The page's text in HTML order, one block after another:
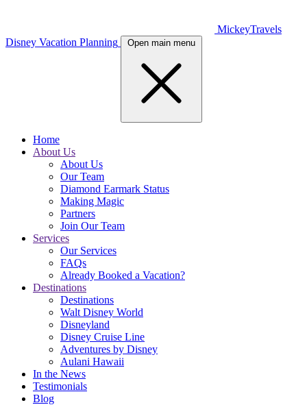
MickeyTravels
Disney Vacation Planning
Open main menu
Home
About Us
About Us
Our Team
Diamond Earmark Status
Making Magic
Partners
Join Our Team
Services
Our Services
FAQs
Already Booked a Vacation?
Destinations
Destinations
Walt Disney World
Disneyland
Disney Cruise Line
Adventures by Disney
Aulani Hawaii
In the News
Testimonials
Blog